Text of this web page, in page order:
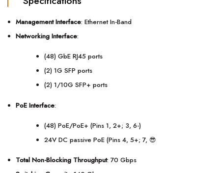
Management Interface: Ethernet In-Band
Networking Interface:
(48) GbE RJ45 ports
(2) 1G SFP ports
(2) 1/10G SFP+ ports
PoE Interface:
(48) PoE/PoE+ (Pins 1, 2+; 3, 6-)
24V DC passive PoE (Pins 4, 5+; 7, 😎
Total Non-Blocking Throughput: 70 Gbps